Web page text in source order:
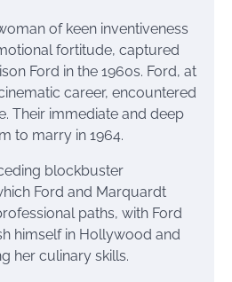
of keen inventiveness
fortitude, captured
Ford in the 1960s. Ford, at
career, encountered
Their immediate and deep
to marry in 1964.
blockbuster
Ford and Marquardt
paths, with Ford
himself in Hollywood and
her culinary skills.